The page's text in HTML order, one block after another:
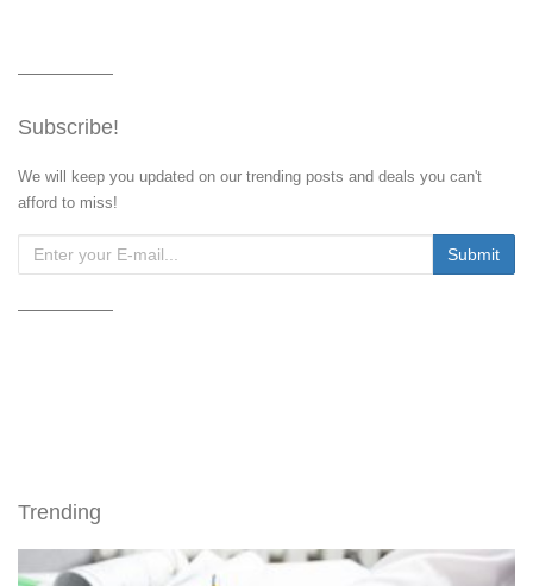
Subscribe!
We will keep you updated on our trending posts and deals you can't
afford to miss!
Trending